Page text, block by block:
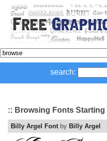
search:
:: Browsing Fonts Starting
Billy Argel Fontby Billy Argel